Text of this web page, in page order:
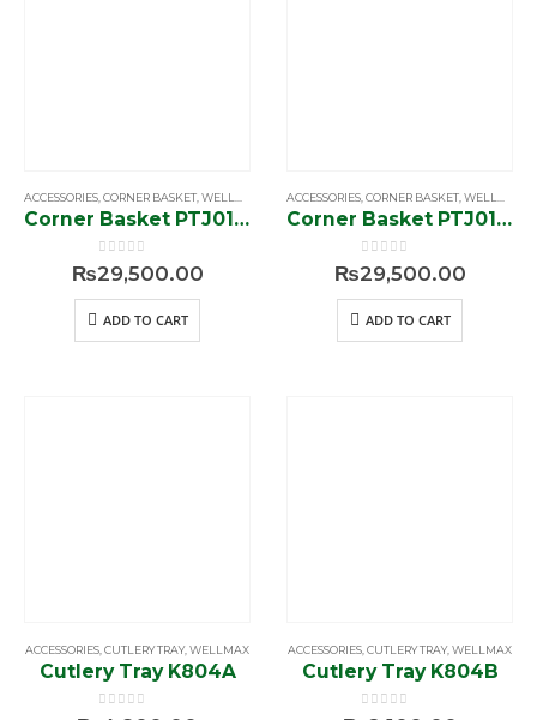
ACCESSORIES,CORNER BASKET,WELLMAX
Corner Basket PTJ017EL
0out of 5
₨29,500.00
ADD TO CART
ACCESSORIES,CORNER BASKET,WELLMAX
Corner Basket PTJ017ER
0out of 5
₨29,500.00
ADD TO CART
ACCESSORIES CUTLERY TRAY, WELLMAX
Cutlery Tray K804A
ACCESSORIES CUTLERY TRAY, WELLMAX
Cutlery Tray K804B